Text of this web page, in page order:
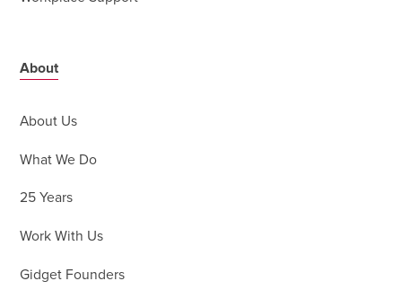
About
About Us
What We Do
25 Years
Work With Us
Gidget Founders